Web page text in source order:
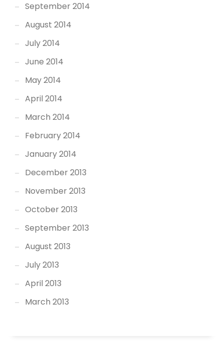
September 2014
August 2014
July 2014
June 2014
May 2014
April 2014
March 2014
February 2014
January 2014
December 2013
November 2013
October 2013
September 2013
August 2013
July 2013
April 2013
March 2013